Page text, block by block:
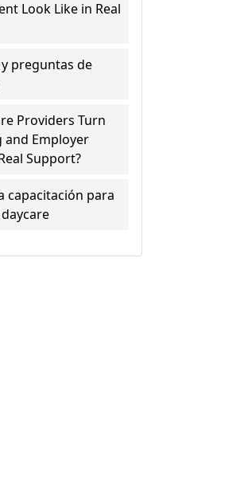
Look Like in Real
preguntas de
Providers Turn
and Employer
Support?
capacitación para